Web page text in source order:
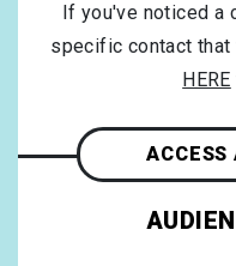
If you've noticed a
specific contact that
HERE
ACCESS